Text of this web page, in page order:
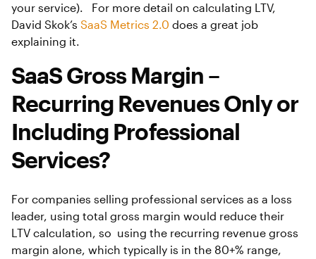
your service). For more detail on calculating LTV,
David Skok’s SaaS Metrics 2.0 does a great job
explaining it.
SaaS Gross Margin –
Recurring Revenues Only or
Including Professional
Services?
For companies selling professional services as a loss
leader, using total gross margin would reduce their
LTV calculation, so using the recurring revenue gross
margin alone, which typically is in the 80+% range,